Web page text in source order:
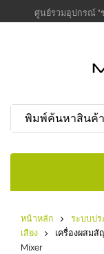
ศูนย์รวมอุปกรณ์ "
หน้าหลัก ระบบปร
เสียง
เครื่องผสมสั
Mixer